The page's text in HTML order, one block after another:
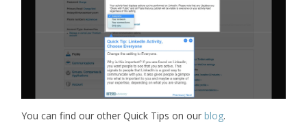
You can find our other Quick Tips on ourblog.